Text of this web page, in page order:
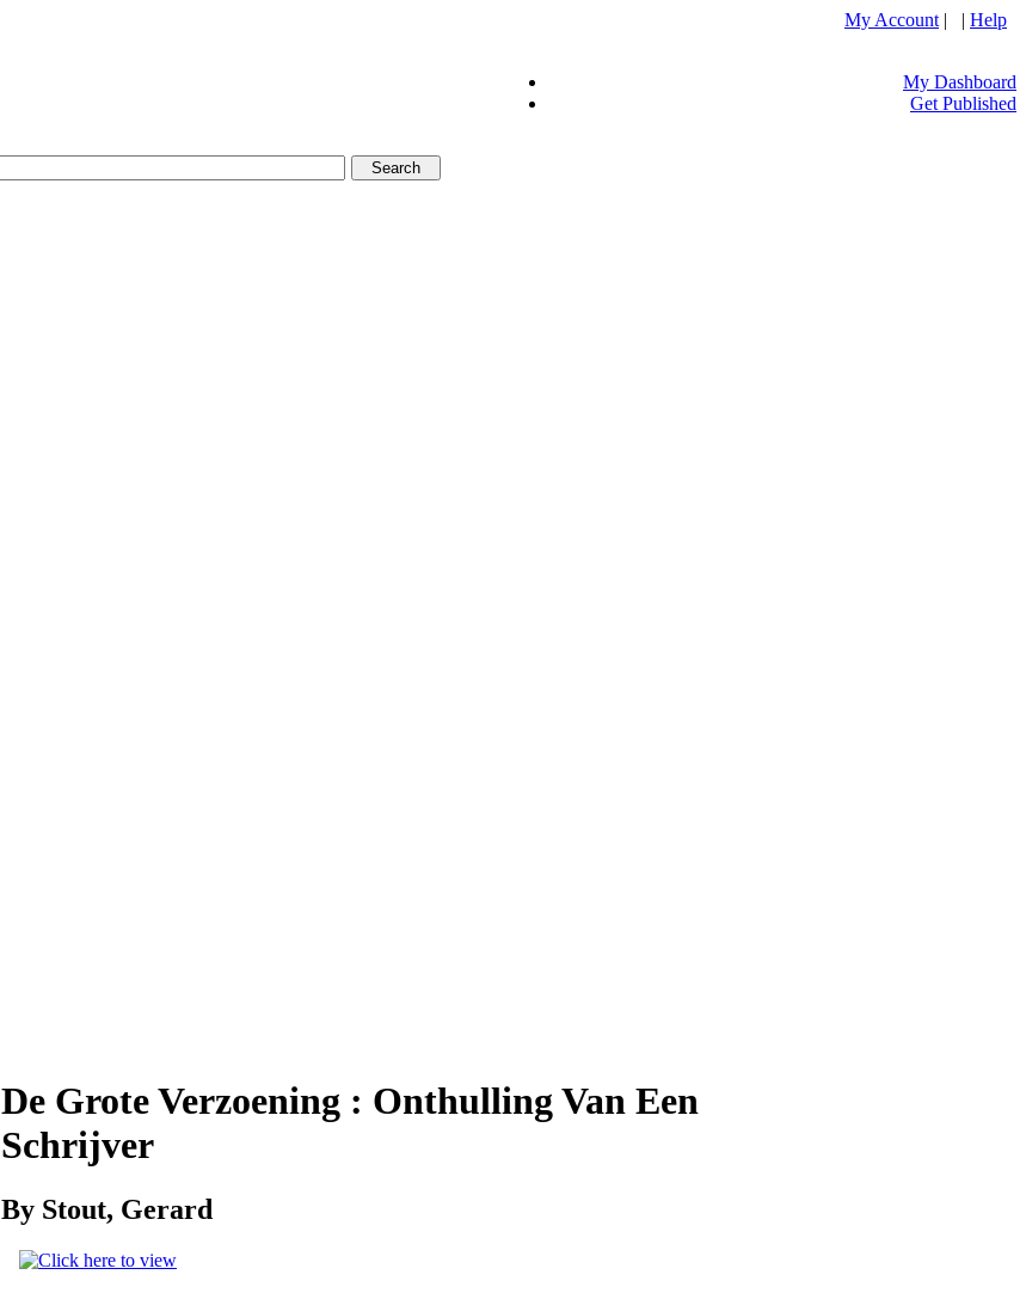
My Account | | Help
My Dashboard
Get Published
De Grote Verzoening : Onthulling Van Een
Schrijver
By Stout, Gerard